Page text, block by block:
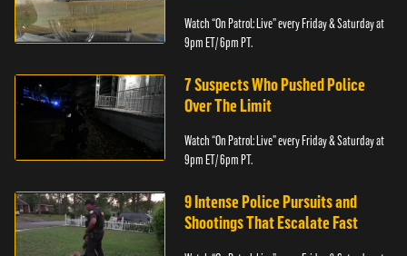
Watch “On Patrol: Live” every Friday & Saturday at
9pm ET/ 6pm PT.
7 Suspects Who Pushed Police
Over The Limit
Watch “On Patrol: Live” every Friday & Saturday at
9pm ET/ 6pm PT.
9 Intense Police Pursuits and
Shootings That Escalate Fast